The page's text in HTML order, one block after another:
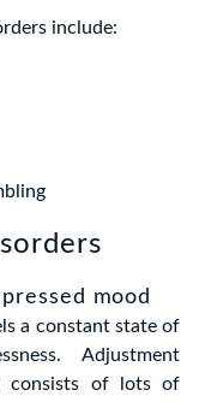
include:
mood
a constant state of
Adjustment
consists of lots of